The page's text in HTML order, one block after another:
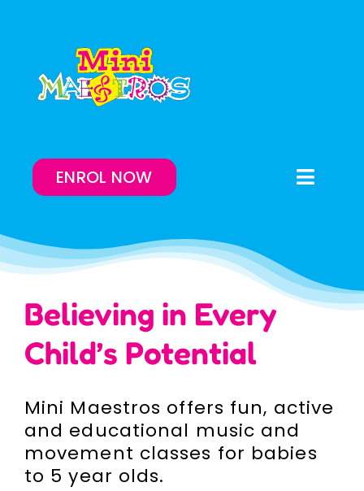
content
ENROL NOW
Toggle
Lessons On-Demand
Our Program
Franchising & Teaching
Believing in Every
Child’s Potential
Mini Maestros offers fun, active
and educational music and
movement classes for babies
to 5 year olds.